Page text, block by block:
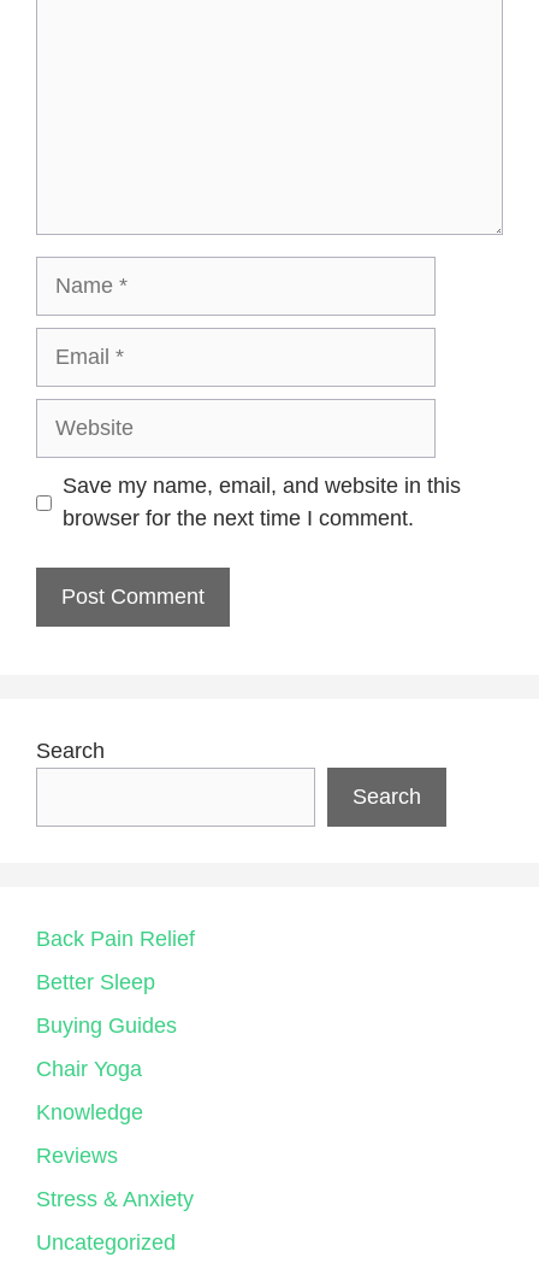
Website
Save my name, email, and website in this
browser for the next time I comment.
Search
Search
Back Pain Relief
Better Sleep
Buying Guides
Chair Yoga
Knowledge
Reviews
Stress & Anxiety
Uncategorized